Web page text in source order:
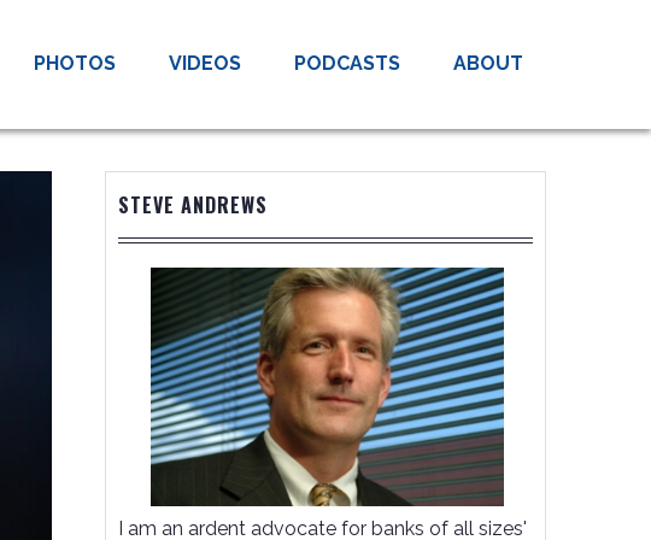
PHOTOS VIDEOS PODCASTS ABOUT
STEVE ANDREWS
I am an ardent advocate for banks of all sizes'